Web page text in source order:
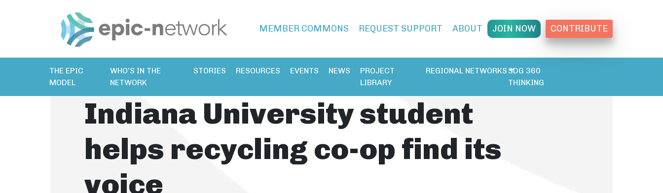
MEMBER COMMONS REQUEST SUPPORT ABOUT JOIN NOW CONTRIBUTE
THE EPIC
MODEL
WHO’S IN THE
NETWORK
STORIES RESOURCES EVENTS NEWS
PROJECT
LIBRARY
REGIONAL NETWORKS SDG 360
THINKING
Indiana University student
helps recycling co-op find its
voice